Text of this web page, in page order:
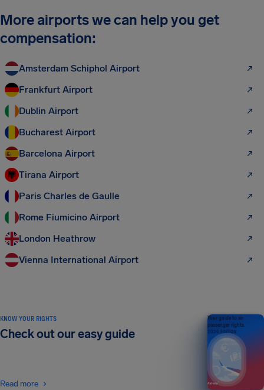
More airports we can help you get
compensation:
Amsterdam Schiphol Airport
Frankfurt Airport
Dublin Airport
Bucharest Airport
Barcelona Airport
Tirana Airport
Paris Charles de Gaulle
Rome Fiumicino Airport
London Heathrow
Vienna International Airport
KNOW YOUR RIGHTS
Check out our easy guide
Read more
Your guide to air
passenger rights
2026 EDITION